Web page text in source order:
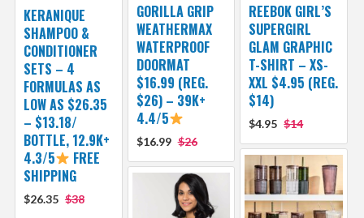
KERANIQUE
SHAMPOO &
CONDITIONER
SETS – 4
FORMULAS AS
LOW AS $26.35
– $13.18/
BOTTLE, 12.9K+
4.3/5
FREE
SHIPPING
$26.35 $38
GORILLA GRIP
WEATHERMAX
WATERPROOF
DOORMAT
$16.99 (REG.
$26) – 39K+
4.4/5
$16.99 $26
REEBOK GIRL’S
SUPERGIRL
GLAM GRAPHIC
T-SHIRT – XS-
XXL $4.95 (REG.
$14)
$4.95 $14